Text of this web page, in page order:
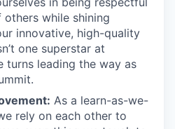
while shining
innovative, high-quality
one superstar at
turns leading the way as
As a learn-as-we-
rely on each other to